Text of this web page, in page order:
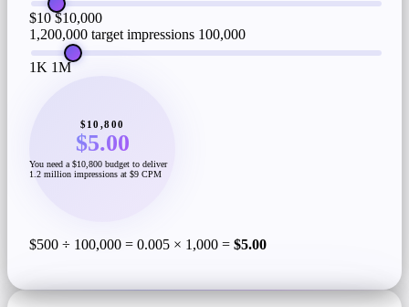
$10 $10,000
1,200,000 target impressions 100,000
1K 1M
$10,800
$5.00
You need a $10,800 budget to deliver
1.2 million impressions at $9 CPM
$500 ÷ 100,000 = 0.005 × 1,000 = $5.00